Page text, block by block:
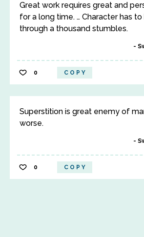
Great work requires great and
for a long time. … Character has
through a thousand stumbles.
0 COPY
Superstition is great enemy of
worse.
0 COPY